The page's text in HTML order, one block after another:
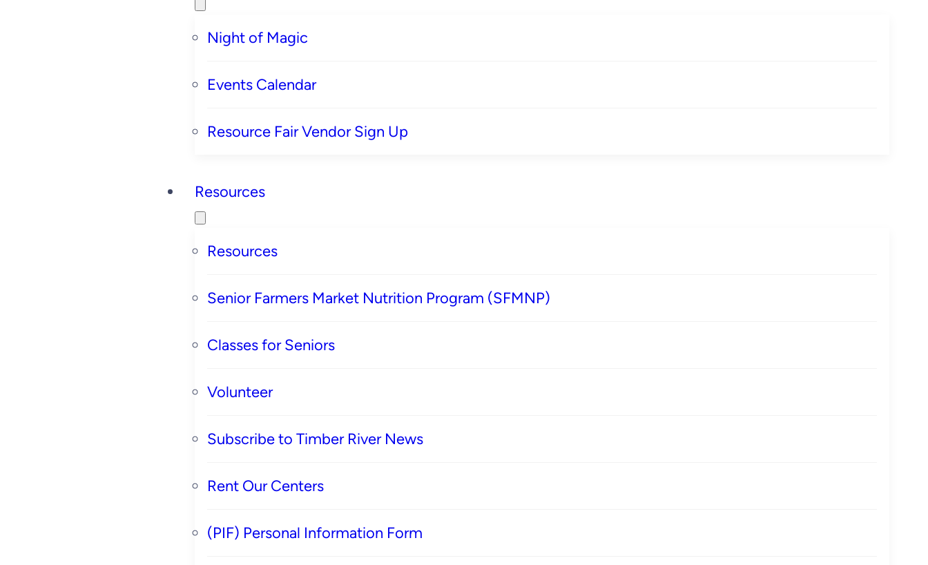
Night of Magic
Events Calendar
Resource Fair Vendor Sign Up
Resources
Resources
Senior Farmers Market Nutrition Program (SFMNP)
Classes for Seniors
Volunteer
Subscribe to Timber River News
Rent Our Centers
(PIF) Personal Information Form